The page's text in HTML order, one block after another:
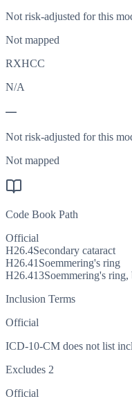
Not risk-adjusted for this
Not mapped
RXHCC
N/A
—
Not risk-adjusted for this
Not mapped
Code Book Path
Official
H26.4Secondary cataract
H26.41 Soemmering's ring
H26.413Soemmering's ring,
Inclusion Terms
Official
ICD-10-CM does not list
Excludes 2
Official